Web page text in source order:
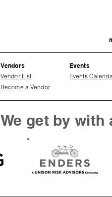
Vendors Events
Vendor List Events
Become a Vendor
We get by